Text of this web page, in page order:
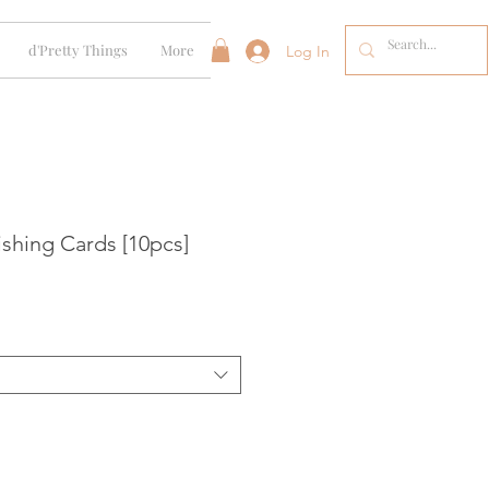
d'Pretty Things More Log In
Cards [10pcs]